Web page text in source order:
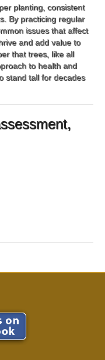
planting, consistent
By practicing regular
issues that affect
and add value to
that trees, like all
to health and
stand tall for decades